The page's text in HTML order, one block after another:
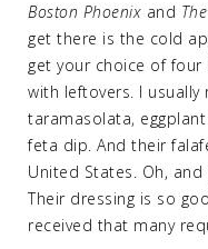
Boston Phoenix and
get there is the cold
get your choice of
with leftovers. I
taramasolata,
feta dip. And their
United States. Oh,
Their dressing is so
received that many